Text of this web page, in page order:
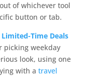
of whichever tool
button or tab.
Time Deals
picking weekday
look, using one
with a travel